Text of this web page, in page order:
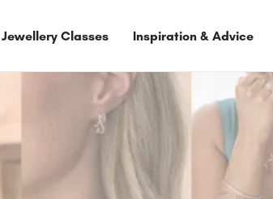
Jewellery Classes Inspiration & Advice